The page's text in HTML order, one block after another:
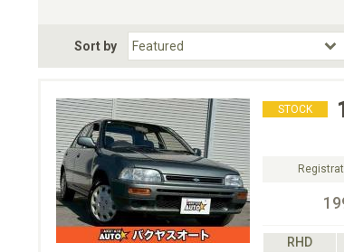
Choose Fuel Type
Choose BodyStyle
Sort by
STOCK
RHD